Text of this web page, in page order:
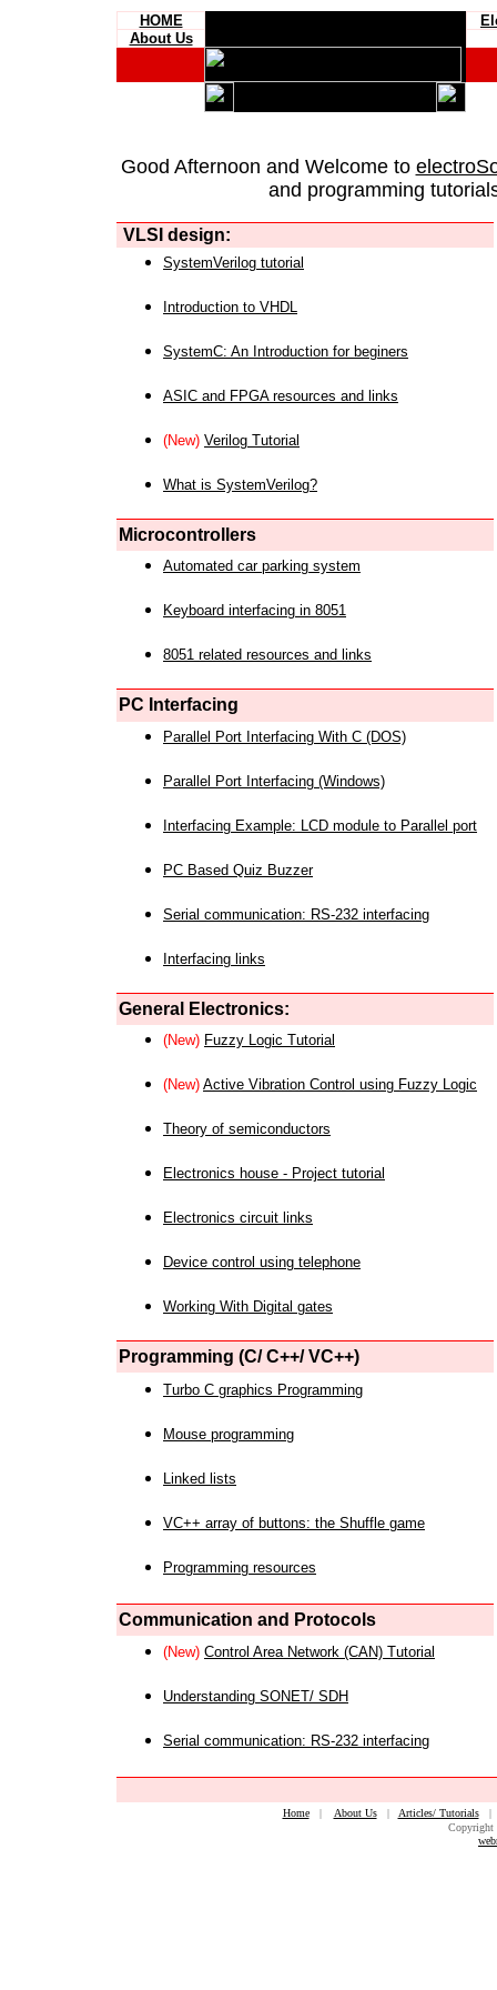
HOME
About Us
Good Afternoon and Welcome to
and programming
VLSI design:
SystemVerilog tutorial
Introduction to VHDL
SystemC: An Introduction for beginers
ASIC and FPGA resources and links
(New) Verilog Tutorial
What is SystemVerilog?
Microcontrollers
Automated car parking system
Keyboard interfacing in 8051
8051 related resources and links
PC Interfacing
Parallel Port Interfacing With C (DOS)
Parallel Port Interfacing (Windows)
Interfacing Example: LCD module to Parallel port
PC Based Quiz Buzzer
Serial communication: RS-232 interfacing
Interfacing links
General Electronics:
(New) Fuzzy Logic Tutorial
(New) Active Vibration Control using Fuzzy Logic
Theory of semiconductors
Electronics house - Project tutorial
Electronics circuit links
Device control using telephone
Working With Digital gates
Programming (C/ C++/ VC++)
Turbo C graphics Programming
Mouse programming
Linked lists
VC++ array of buttons: the Shuffle game
Programming resources
Communication and Protocols
(New) Control Area Network (CAN) Tutorial
Understanding SONET/ SDH
Serial communication: RS-232 interfacing
Home| About Us| Articles/ Tutorials
Copyright